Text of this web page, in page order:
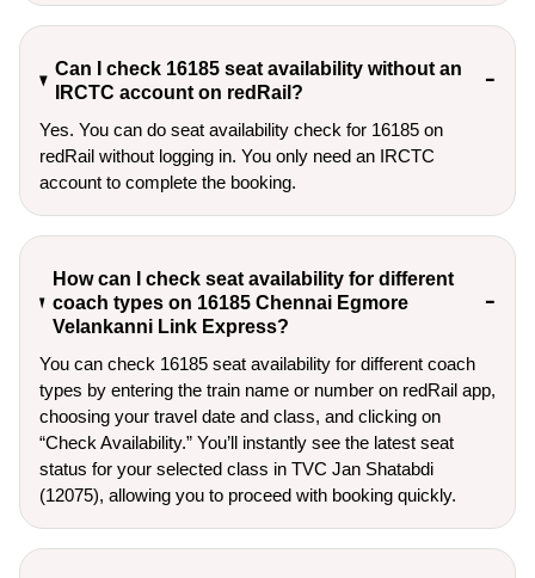
Can I check 16185 seat availability without an
IRCTC account on redRail?
Yes. You can do seat availability check for 16185 on
redRail without logging in. You only need an IRCTC
account to complete the booking.
How can I check seat availability for different
coach types on 16185 Chennai Egmore
Velankanni Link Express?
You can check 16185 seat availability for different coach
types by entering the train name or number on redRail app,
choosing your travel date and class, and clicking on
“Check Availability.” You’ll instantly see the latest seat
status for your selected class in TVC Jan Shatabdi
(12075), allowing you to proceed with booking quickly.